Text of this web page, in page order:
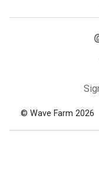
© Wave Farm 2026